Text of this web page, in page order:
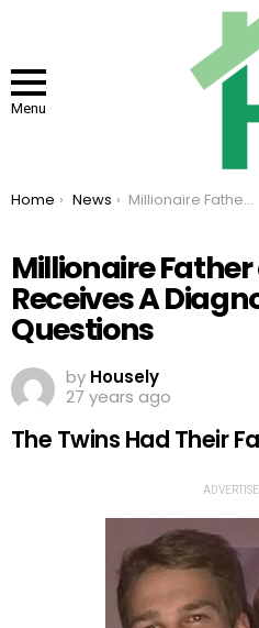
Menu
You are here:
Home News Millionaire Father of Three Receives A Diagnosis That Raises Questions
Millionaire Father
Receives A
Questions
by Housely
27 years ago
The Twins Had Their